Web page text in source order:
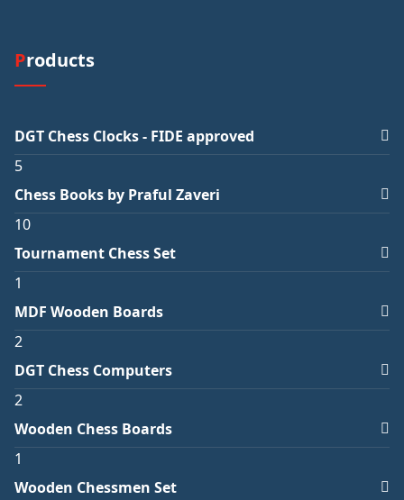
Products
DGT Chess Clocks - FIDE approved
5
Chess Books by Praful Zaveri
10
Tournament Chess Set
1
MDF Wooden Boards
2
DGT Chess Computers
2
Wooden Chess Boards
1
Wooden Chessmen Set